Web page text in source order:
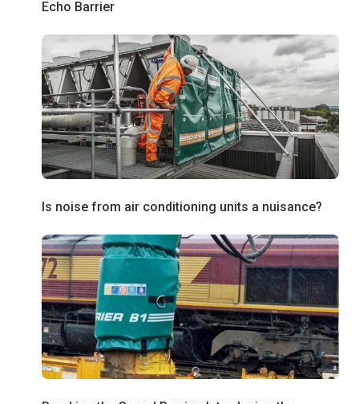
Echo Barrier
Is noise from air conditioning units a nuisance?